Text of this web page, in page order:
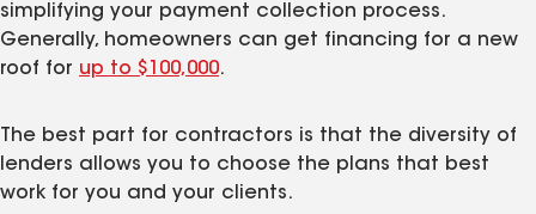
simplifying your payment collection process.
Generally, homeowners can get financing for a new
roof for up to $100,000.
The best part for contractors is that the diversity of
lenders allows you to choose the plans that best
work for you and your clients.